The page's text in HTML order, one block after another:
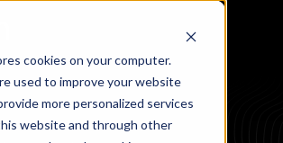
cookies on your computer.
used to improve your website
more personalized services
website and through other